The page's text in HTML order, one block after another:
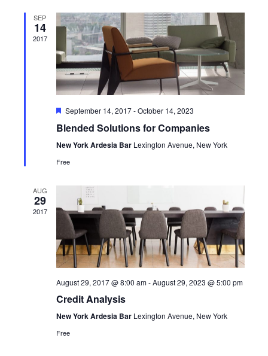
SEP
14
2017
Featured
September 14, 2017-October 14, 2023
Blended Solutions for Companies
New York Ardesia Bar Lexington Avenue, New York
Free
AUG
29
2017
August 29, 2017 @ 8:00 am-August 29, 2023 @ 5:00 pm
Credit Analysis
New York Ardesia Bar Lexington Avenue, New York
Free